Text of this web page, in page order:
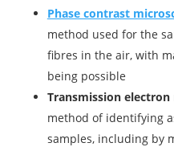
Phase contrast
method used for the
fibres in the air, with
being possible
Transmission electron
method of identifying
samples, including by